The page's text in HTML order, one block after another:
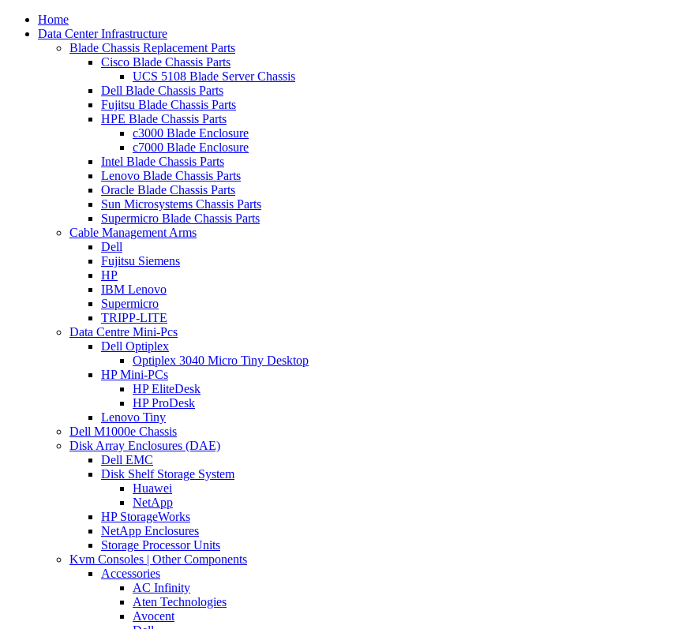
Home
Data Center Infrastructure
Blade Chassis Replacement Parts
Cisco Blade Chassis Parts
UCS 5108 Blade Server Chassis
Dell Blade Chassis Parts
Fujitsu Blade Chassis Parts
HPE Blade Chassis Parts
c3000 Blade Enclosure
c7000 Blade Enclosure
Intel Blade Chassis Parts
Lenovo Blade Chassis Parts
Oracle Blade Chassis Parts
Sun Microsystems Chassis Parts
Supermicro Blade Chassis Parts
Cable Management Arms
Dell
Fujitsu Siemens
HP
IBM Lenovo
Supermicro
TRIPP-LITE
Data Centre Mini-Pcs
Dell Optiplex
Optiplex 3040 Micro Tiny Desktop
HP Mini-PCs
HP EliteDesk
HP ProDesk
Lenovo Tiny
Dell M1000e Chassis
Disk Array Enclosures (DAE)
Dell EMC
Disk Shelf Storage System
Huawei
NetApp
HP StorageWorks
NetApp Enclosures
Storage Processor Units
Kvm Consoles | Other Components
Accessories
AC Infinity
Aten Technologies
Avocent